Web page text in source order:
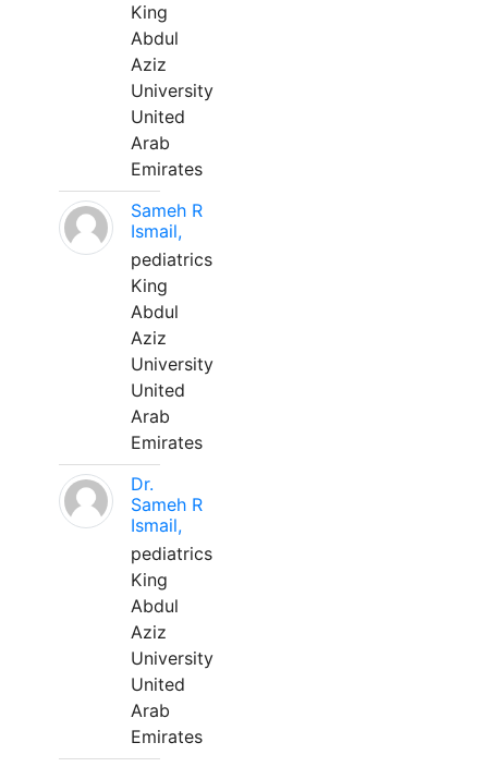
King
Abdul
Aziz
University
United
Arab
Emirates
Sameh R
Ismail,
pediatrics
King
Abdul
Aziz
University
United
Arab
Emirates
Dr.
Sameh R
Ismail,
pediatrics
King
Abdul
Aziz
University
United
Arab
Emirates